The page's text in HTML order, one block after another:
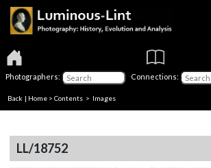
Photographers: Connections:
Back | Home > Contents > Images
LL/18752